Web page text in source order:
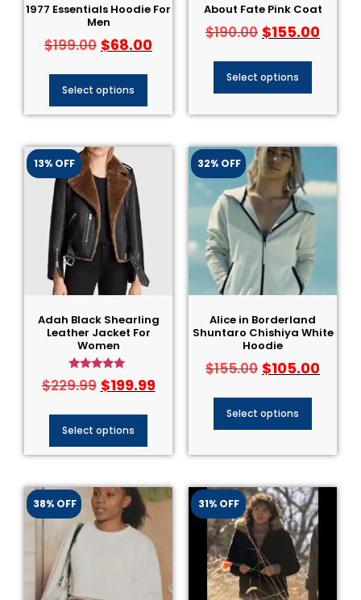
1977 Essentials Hoodie For
Men
$199.00 $68.00
Select options
About Fate Pink Coat
$190.00 $155.00
Select options
13% OFF
Adah Black Shearling
Leather Jacket For
Women
Rated
4.75
$229.99 $199.99
Select options
32% OFF
Alice in Borderland
Shuntaro Chishiya White
Hoodie
$155.00 $105.00
Select options
38% OFF 31% OFF